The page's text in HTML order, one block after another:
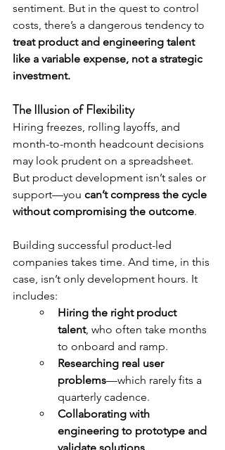
sentiment. But in the quest to control
costs, there’s a dangerous tendency to
treat product and engineering talent
like a variable expense, not a strategic
investment.
The Illusion of Flexibility
Hiring freezes, rolling layoffs, and
month-to-month headcount decisions
may look prudent on a spreadsheet.
But product development isn’t sales or
support—you can’t compress the cycle
without compromising the outcome.
Building successful product-led
companies takes time. And time, in this
case, isn’t only development hours. It
includes:
Hiring the right product
talent, who often take months
to onboard and ramp.
Researching real user
problems—which rarely fits a
quarterly cadence.
Collaborating with
engineering to prototype and
validate solutions.